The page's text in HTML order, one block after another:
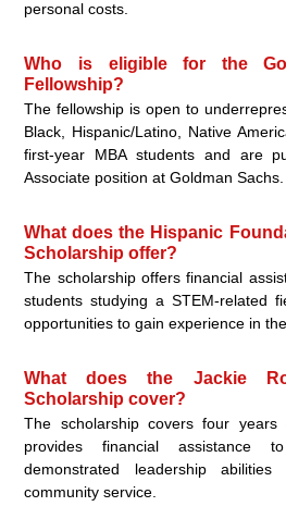
personal costs.
Who is eligible for the
Fellowship?
The fellowship is open to
Black, Hispanic/Latino, Native
first-year MBA students and are
Associate position at Goldman Sachs.
What does the Hispanic
Scholarship offer?
The scholarship offers financial
students studying a STEM-related
opportunities to gain experience in
What does the Jackie
Scholarship cover?
The scholarship covers four
provides financial assistance
demonstrated leadership
community service.